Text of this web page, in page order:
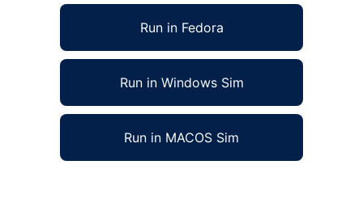
Run in Fedora
Run in Windows Sim
Run in MACOS Sim